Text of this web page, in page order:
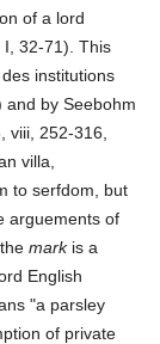
of a lord
I, 32-71). This
institutions
and by Seebohm
viii, 252-316,
villa,
to serfdom, but
arguements of
themarkis a
English
"a parsley
of private